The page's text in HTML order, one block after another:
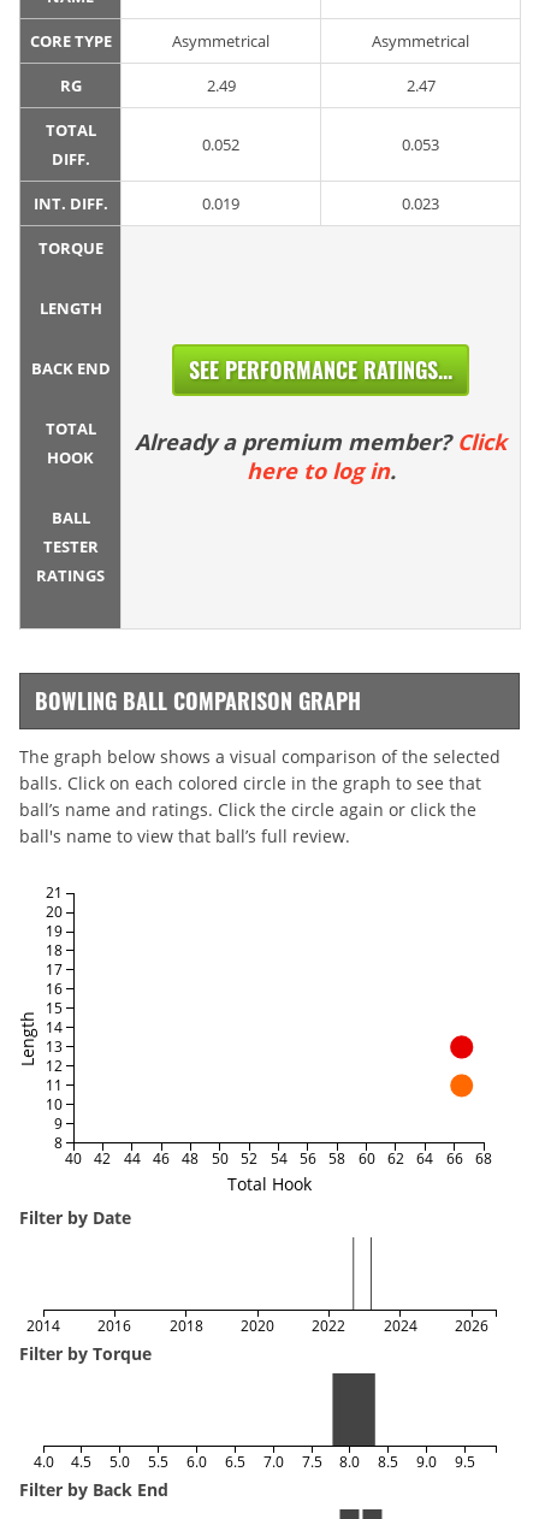
CORE TYPE Asymmetrical Asymmetrical
RG 2.49 2.47
TOTAL
DIFF.
0.052 0.053
INT. DIFF. 0.019 0.023
TORQUE
LENGTH
BACK END
TOTAL
HOOK
BALL
TESTER
RATINGS
SEE PERFORMANCE RATINGS...
Already a premium member? Click
here to log in.
BOWLING BALL COMPARISON GRAPH
The graph below shows a visual comparison of the selected
balls. Click on each colored circle in the graph to see that
ball’s name and ratings. Click the circle again or click the
ball's name to view that ball’s full review.
Total Hook
Length
40 42 44 46 48 50 52 54 56 58 60 62 64 66 68
8
9
10
11
12
13
14
15
16
17
18
19
20
21
Filter by Date
2014 2016 2018 2020 2022 2024 2026
Filter by Torque
4.0 4.5 5.0 5.5 6.0 6.5 7.0 7.5 8.0 8.5 9.0 9.5
Filter by Back End